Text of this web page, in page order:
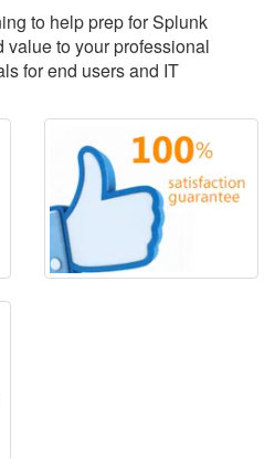
to help prep for Splunk
to your professional
for end users and IT